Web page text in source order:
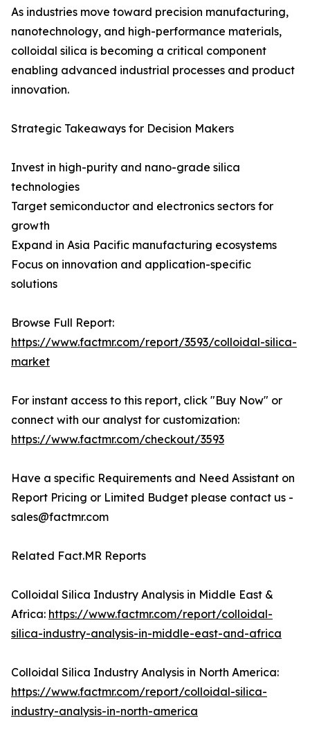
As industries move toward precision manufacturing,
nanotechnology, and high-performance materials,
colloidal silica is becoming a critical component
enabling advanced industrial processes and product
innovation.
Strategic Takeaways for Decision Makers
Invest in high-purity and nano-grade silica
technologies
Target semiconductor and electronics sectors for
growth
Expand in Asia Pacific manufacturing ecosystems
Focus on innovation and application-specific
solutions
Browse Full Report:
https://www.factmr.com/report/3593/colloidal-silica-
market
For instant access to this report, click "Buy Now" or
connect with our analyst for customization:
https://www.factmr.com/checkout/3593
Have a specific Requirements and Need Assistant on
Report Pricing or Limited Budget please contact us -
sales@factmr.com
Related Fact.MR Reports
Colloidal Silica Industry Analysis in Middle East &
Africa: https://www.factmr.com/report/colloidal-
silica-industry-analysis-in-middle-east-and-africa
Colloidal Silica Industry Analysis in North America:
https://www.factmr.com/report/colloidal-silica-
industry-analysis-in-north-america